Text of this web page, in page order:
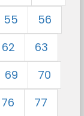
55
56
62
63
69
70
76
77